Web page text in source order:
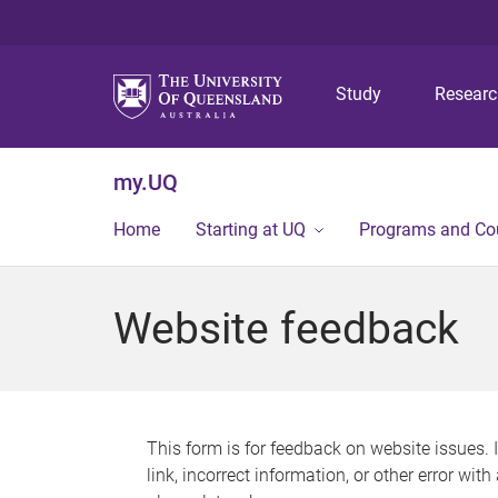
Study
my.UQ
Home Starting at UQ Programs and
Website feedback
This form is for feedback on website issues.
link, incorrect information, or other error with